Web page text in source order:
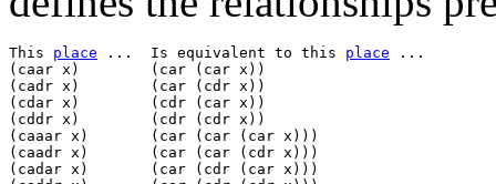
This place ...  Is equivalent to this place ...
(caar x)        (car (car x))
(cadr x)        (car (cdr x))
(cdar x)        (cdr (car x))
(cddr x)        (cdr (cdr x))
(caaar x)       (car (car (car x)))
(caadr x)       (car (car (cdr x)))
(cadar x)       (car (cdr (car x)))